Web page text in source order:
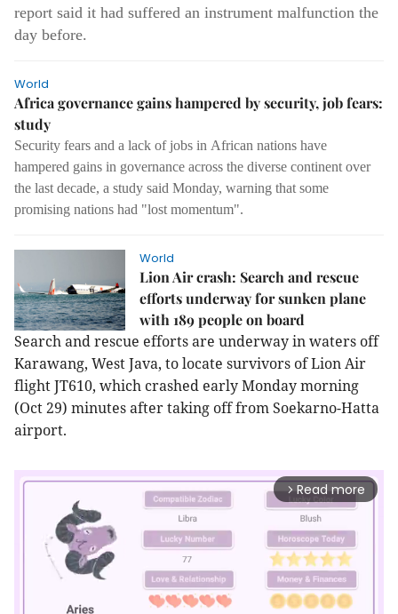
report said it had suffered an instrument malfunction the
day before.
World
Africa governance gains hampered by security, job fears:
study
Security fears and a lack of jobs in African nations have
hampered gains in governance across the diverse continent over
the last decade, a study said Monday, warning that some
promising nations had "lost momentum".
World
Lion Air crash: Search and rescue
efforts underway for sunken plane
with 189 people on board
Search and rescue efforts are underway in waters off
Karawang, West Java, to locate survivors of Lion Air
flight JT610, which crashed early Monday morning
(Oct 29) minutes after taking off from Soekarno-Hatta
airport.
arrow_forward_ios Read more